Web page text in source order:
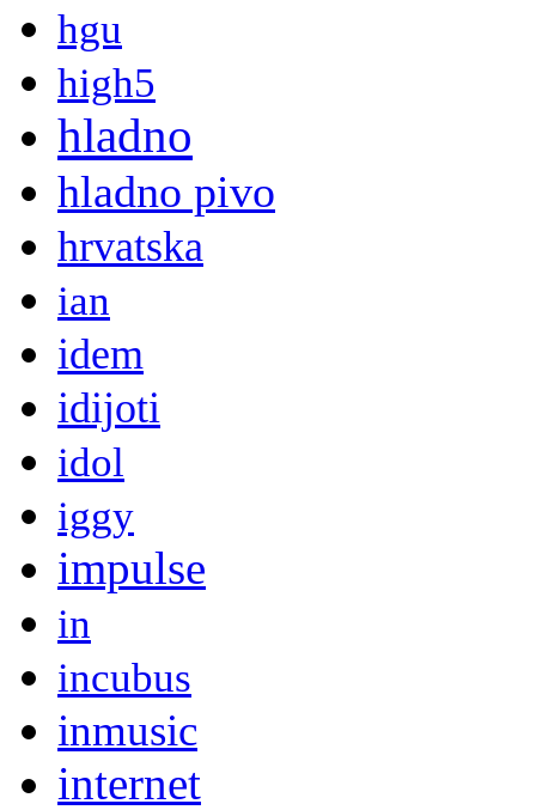
hgu
high5
hladno
hladno pivo
hrvatska
ian
idem
idijoti
idol
iggy
impulse
in
incubus
inmusic
internet